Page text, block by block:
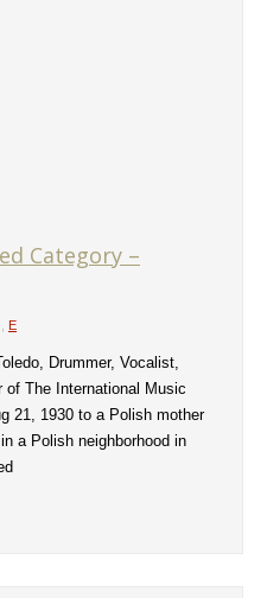
Category –
, E
Drummer, Vocalist,
of The International Music
21, 1930 to a Polish mother
a Polish neighborhood in